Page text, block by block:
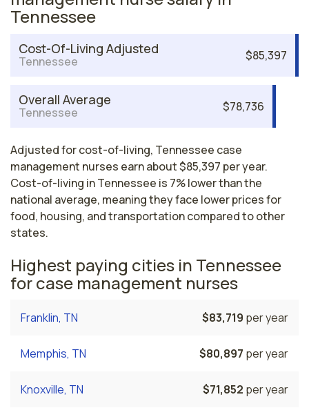
Tennessee
Cost-Of-Living Adjusted
Tennessee $85,397
Overall Average
Tennessee $78,736
Adjusted for cost-of-living, Tennessee case
management nurses earn about $85,397 per year.
Cost-of-living in Tennessee is 7% lower than the
national average, meaning they face lower prices for
food, housing, and transportation compared to other
states.
Highest paying cities in Tennessee
for case management nurses
Franklin, TN $83,719 per year
Memphis, TN $80,897 per year
Knoxville, TN $71,852 per year